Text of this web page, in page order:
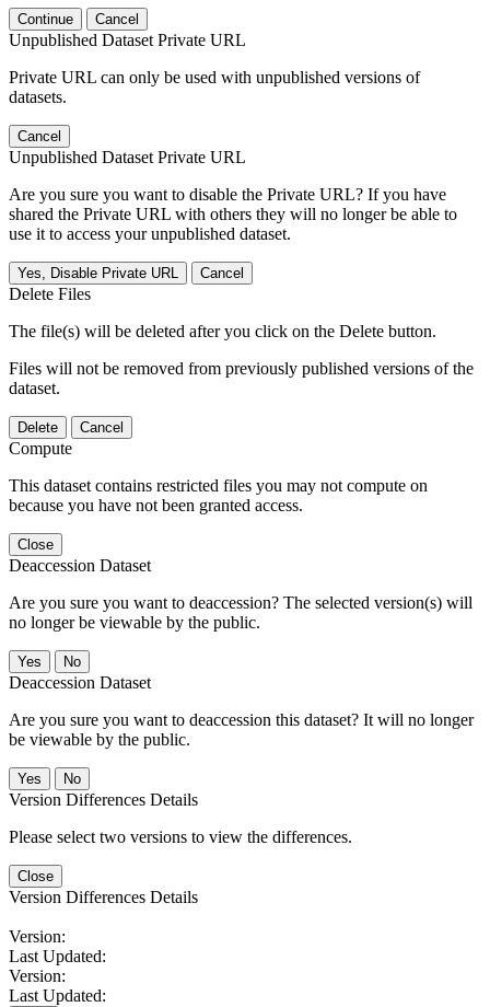
Continue Cancel
Unpublished Dataset Private URL
Private URL can only be used with unpublished versions of
datasets.
Cancel
Unpublished Dataset Private URL
Are you sure you want to disable the Private URL? If you have
shared the Private URL with others they will no longer be able to
use it to access your unpublished dataset.
Yes, Disable Private URL Cancel
Delete Files
The file(s) will be deleted after you click on the Delete button.
Files will not be removed from previously published versions of the
dataset.
Delete Cancel
Compute
This dataset contains restricted files you may not compute on
because you have not been granted access.
Close
Deaccession Dataset
Are you sure you want to deaccession? The selected version(s) will
no longer be viewable by the public.
No
Deaccession Dataset
Are you sure you want to deaccession this dataset? It will no longer
be viewable by the public.
No
Version Differences Details
Please select two versions to view the differences.
Close
Version Differences Details
Version:
Last Updated:
Version:
Last Updated: